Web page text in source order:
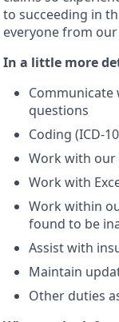
to succeeding in
everyone from
In a little more
questions
Coding (ICD-
Work with our
Work with
Work within
found to be
Assist with
Maintain
Other duties